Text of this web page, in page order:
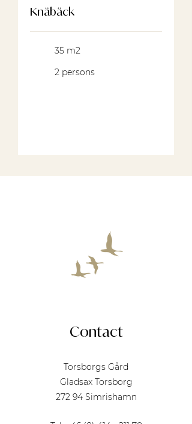
Knäbäck
35 m2
2 persons
Contact
Torsborgs Gård
Gladsax Torsborg
272 94 Simrishamn